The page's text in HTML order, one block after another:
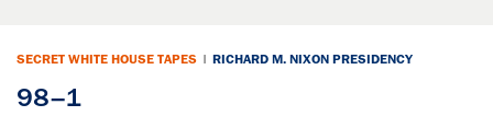
SECRET WHITE HOUSE TAPES | RICHARD M. NIXON PRESIDENCY
98–1